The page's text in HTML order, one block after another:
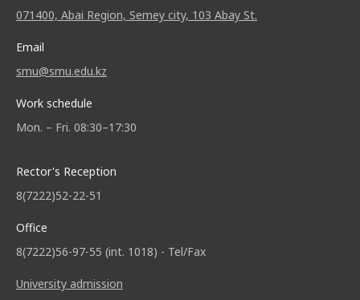
071400, Abai Region, Semey city, 103 Abay St.
Email
smu@smu.edu.kz
Work schedule
Mon. – Fri. 08:30–17:30
Rector's Reception
8(7222)52-22-51
Office
8(7222)56-97-55 (int. 1018) - Tel/Fax
University admission